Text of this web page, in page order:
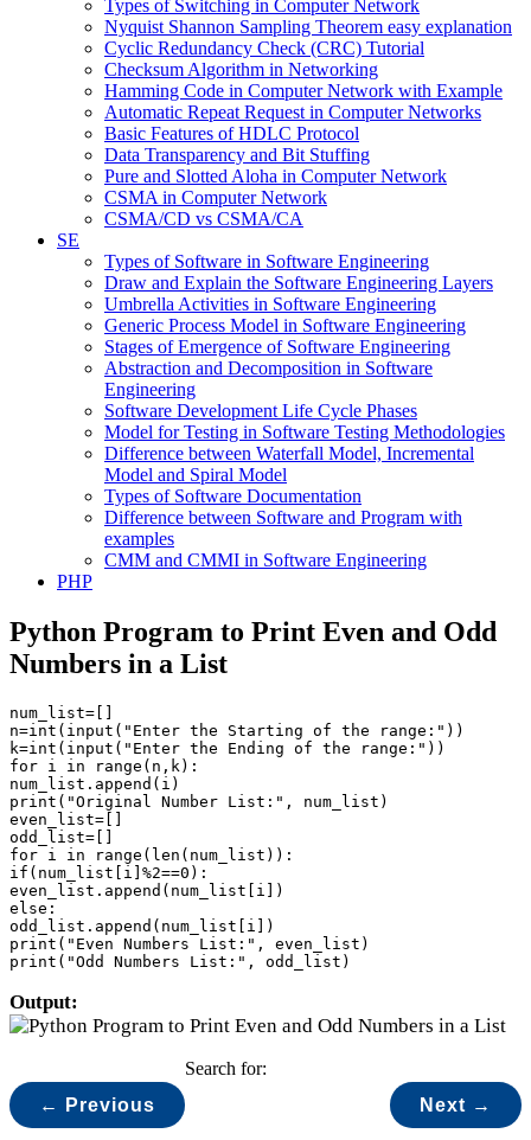
Types of Switching in Computer Network
Nyquist Shannon Sampling Theorem easy explanation
Cyclic Redundancy Check (CRC) Tutorial
Checksum Algorithm in Networking
Hamming Code in Computer Network with Example
Automatic Repeat Request in Computer Networks
Basic Features of HDLC Protocol
Data Transparency and Bit Stuffing
Pure and Slotted Aloha in Computer Network
CSMA in Computer Network
CSMA/CD vs CSMA/CA
SE
Types of Software in Software Engineering
Draw and Explain the Software Engineering Layers
Umbrella Activities in Software Engineering
Generic Process Model in Software Engineering
Stages of Emergence of Software Engineering
Abstraction and Decomposition in Software
Engineering
Software Development Life Cycle Phases
Model for Testing in Software Testing Methodologies
Difference between Waterfall Model, Incremental
Model and Spiral Model
Types of Software Documentation
Difference between Software and Program with
examples
CMM and CMMI in Software Engineering
PHP
Python Program to Print Even and Odd
Numbers in a List
num_list=[]
n=int(input("Enter the Starting of the range:"))
k=int(input("Enter the Ending of the range:"))
for i in range(n,k):
num_list.append(i)
print("Original Number List:", num_list)
even_list=[]
odd_list=[]
for i in range(len(num_list)):
if(num_list[i]%2==0):
even_list.append(num_list[i])
else:
odd_list.append(num_list[i])
print("Even Numbers List:", even_list)
print("Odd Numbers List:", odd_list)
Output:
← Previous Next →
Search for: